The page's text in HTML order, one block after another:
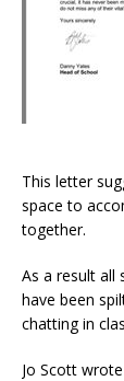
This letter
space to
together.
As a result all
have been
chatting in
Jo Scott